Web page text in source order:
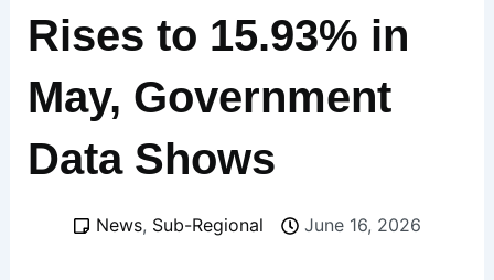
Rises to 15.93% in
May, Government
Data Shows
News, Sub-Regional June 16, 2026